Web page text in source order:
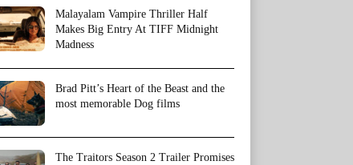
Malayalam Vampire Thriller Half
Makes Big Entry At TIFF Midnight
Madness
Brad Pitt’s Heart of the Beast and the
most memorable Dog films
The Traitors Season 2 Trailer Promises